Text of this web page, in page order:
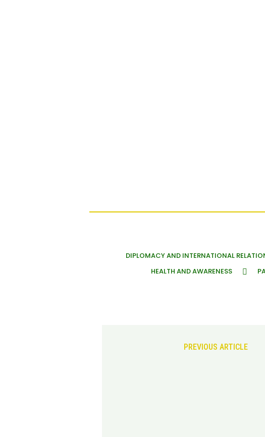
DIPLOMACY AND INTERNATIONAL
HEALTH AND AWARENESS
PREVIOUS ARTICLE